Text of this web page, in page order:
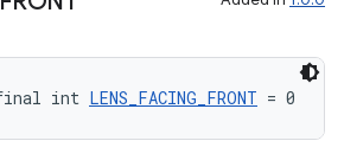
int LENS_FACING_FRONT = 0